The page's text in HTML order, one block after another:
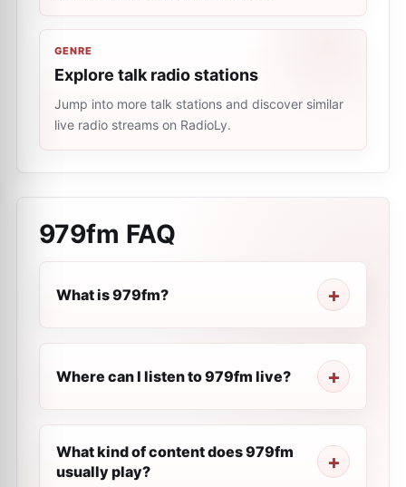
GENRE
Explore talk radio stations
Jump into more talk stations and discover similar
live radio streams on RadioLy.
979fm FAQ
What is 979fm?
Where can I listen to 979fm live?
What kind of content does 979fm
usually play?